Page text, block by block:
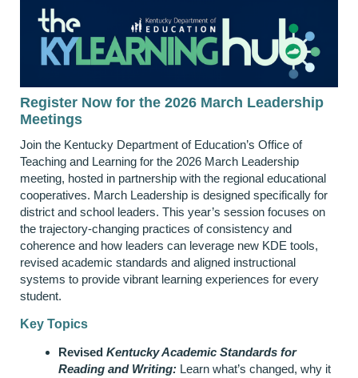
Register Now for the 2026 March Leadership
Meetings
Join the Kentucky Department of Education’s Office of
Teaching and Learning for the 2026 March Leadership
meeting, hosted in partnership with the regional educational
cooperatives. March Leadership is designed specifically for
district and school leaders. This year’s session focuses on
the trajectory‑changing practices of consistency and
coherence and how leaders can leverage new KDE tools,
revised academic standards and aligned instructional
systems to provide vibrant learning experiences for every
student.
Key Topics
Revised Kentucky Academic Standards for
Reading and Writing: Learn what’s changed, why it